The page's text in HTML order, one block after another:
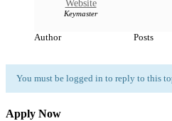
Website
Keymaster
Author Posts
You must be logged in to reply to this
Apply Now